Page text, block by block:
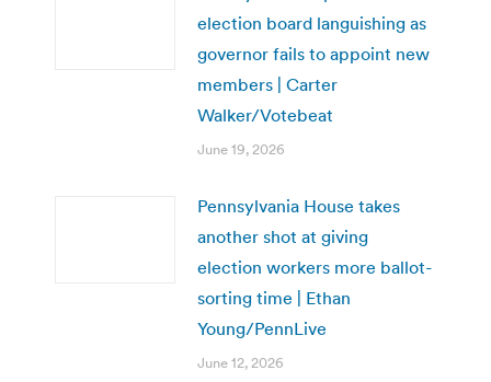
election board languishing as
governor fails to appoint new
members | Carter
Walker/Votebeat
June 19, 2026
Pennsylvania House takes
another shot at giving
election workers more ballot-
sorting time | Ethan
Young/PennLive
June 12, 2026